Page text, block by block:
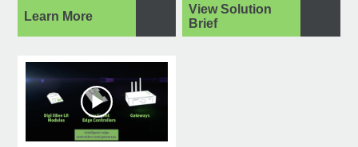
Learn More
View Solution
Brief